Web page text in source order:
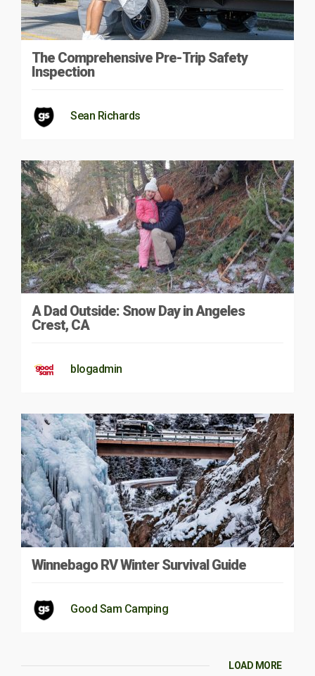
The Comprehensive Pre-Trip Safety
Inspection
Sean Richards
A Dad Outside: Snow Day in Angeles
Crest, CA
blogadmin
Winnebago RV Winter Survival Guide
Good Sam Camping
LOAD MORE